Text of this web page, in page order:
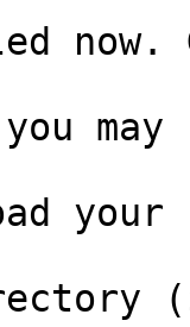
now.
your